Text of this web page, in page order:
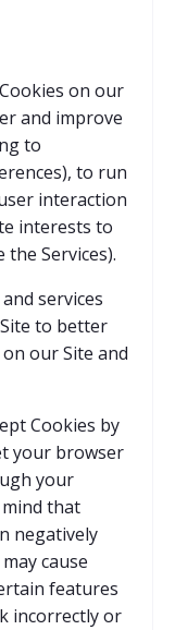
on our
and improve
to
to run
interaction
interests to
Services).
services
to better
our Site and
Cookies by
your browser
your
that
negatively
cause
features
incorrectly or